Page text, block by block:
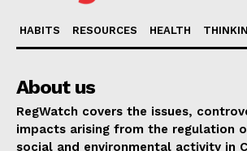
HABITS RESOURCES HEALTH
About us
RegWatch covers the issues,
impacts arising from the regulation
social and environmental activity in